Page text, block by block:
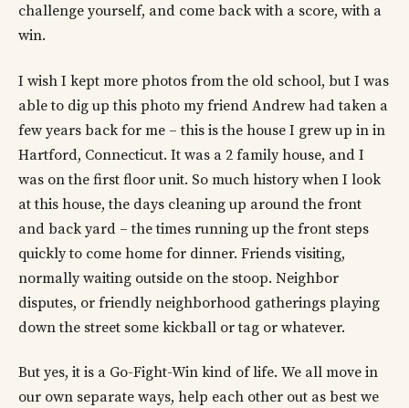
challenge yourself, and come back with a score, with a
win.
I wish I kept more photos from the old school, but I was
able to dig up this photo my friend Andrew had taken a
few years back for me – this is the house I grew up in in
Hartford, Connecticut. It was a 2 family house, and I
was on the first floor unit. So much history when I look
at this house, the days cleaning up around the front
and back yard – the times running up the front steps
quickly to come home for dinner. Friends visiting,
normally waiting outside on the stoop. Neighbor
disputes, or friendly neighborhood gatherings playing
down the street some kickball or tag or whatever.
But yes, it is a Go-Fight-Win kind of life. We all move in
our own separate ways, help each other out as best we